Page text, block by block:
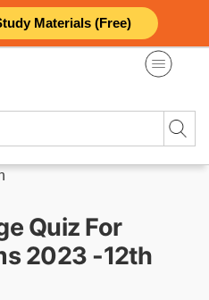
Materials (Free)
Quiz For
2023 -12th